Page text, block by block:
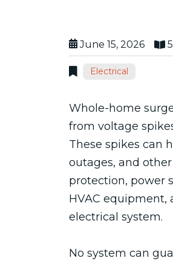
June 15, 2026
Electrical
Whole-home
from voltage
These spikes can
outages, and
protection, power
HVAC equipment,
electrical system.
No system can